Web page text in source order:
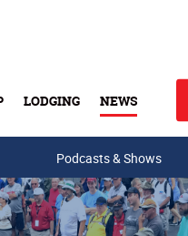
LODGING NEWS
Podcasts & Shows